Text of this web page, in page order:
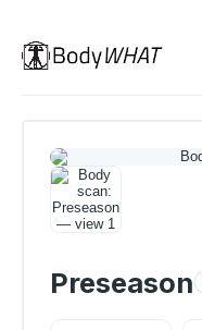
Preseason